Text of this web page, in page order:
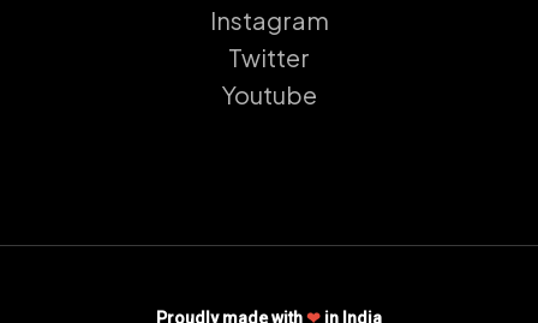
Instagram
Twitter
Youtube
Proudly made with❤ in India